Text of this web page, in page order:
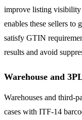
improve listing visibility
enables these sellers to
satisfy GTIN
results and avoid
Warehouse and
Warehouses and third-
cases with ITF-14